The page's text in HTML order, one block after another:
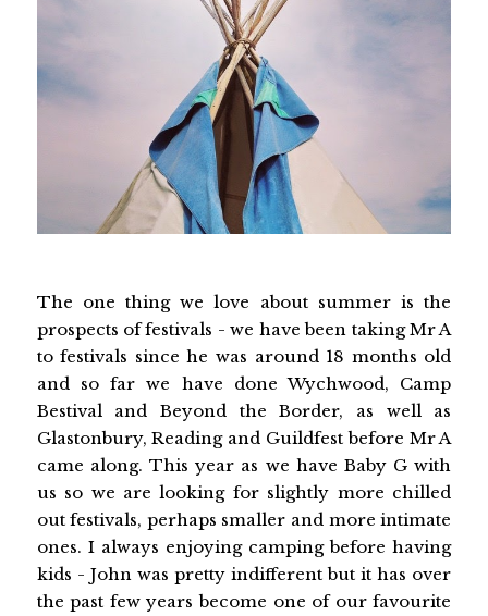
The one thing we love about summer is the
prospects of festivals - we have been taking Mr A
to festivals since he was around 18 months old
and so far we have done Wychwood, Camp
Bestival and Beyond the Border, as well as
Glastonbury, Reading and Guildfest before Mr A
came along. This year as we have Baby G with
us so we are looking for slightly more chilled
out festivals, perhaps smaller and more intimate
ones. I always enjoying camping before having
kids - John was pretty indifferent but it has over
the past few years become one of our favourite